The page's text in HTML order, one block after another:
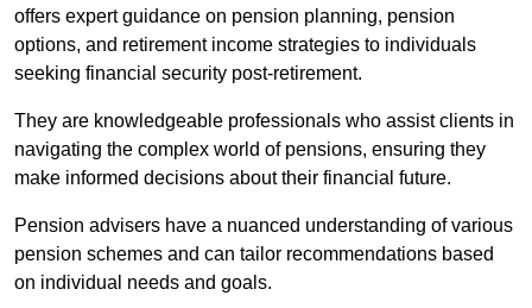
offers expert guidance on pension planning, pension
options, and retirement income strategies to individuals
seeking financial security post-retirement.
They are knowledgeable professionals who assist clients in
navigating the complex world of pensions, ensuring they
make informed decisions about their financial future.
Pension advisers have a nuanced understanding of various
pension schemes and can tailor recommendations based
on individual needs and goals.